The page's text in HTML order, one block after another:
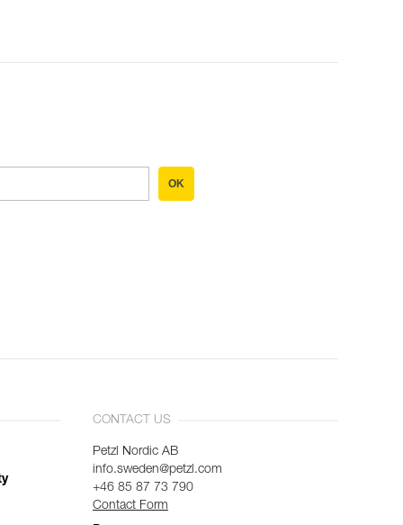
OK
CONTACT US
Petzl Nordic AB
info.sweden@petzl.com
+46 85 87 73 790
Contact Form